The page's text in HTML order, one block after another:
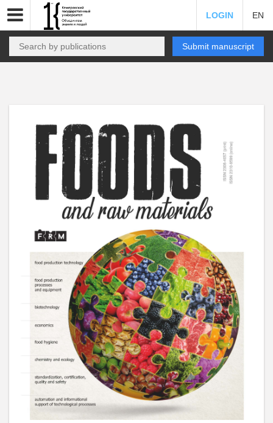
LOGIN EN
Submit manuscript